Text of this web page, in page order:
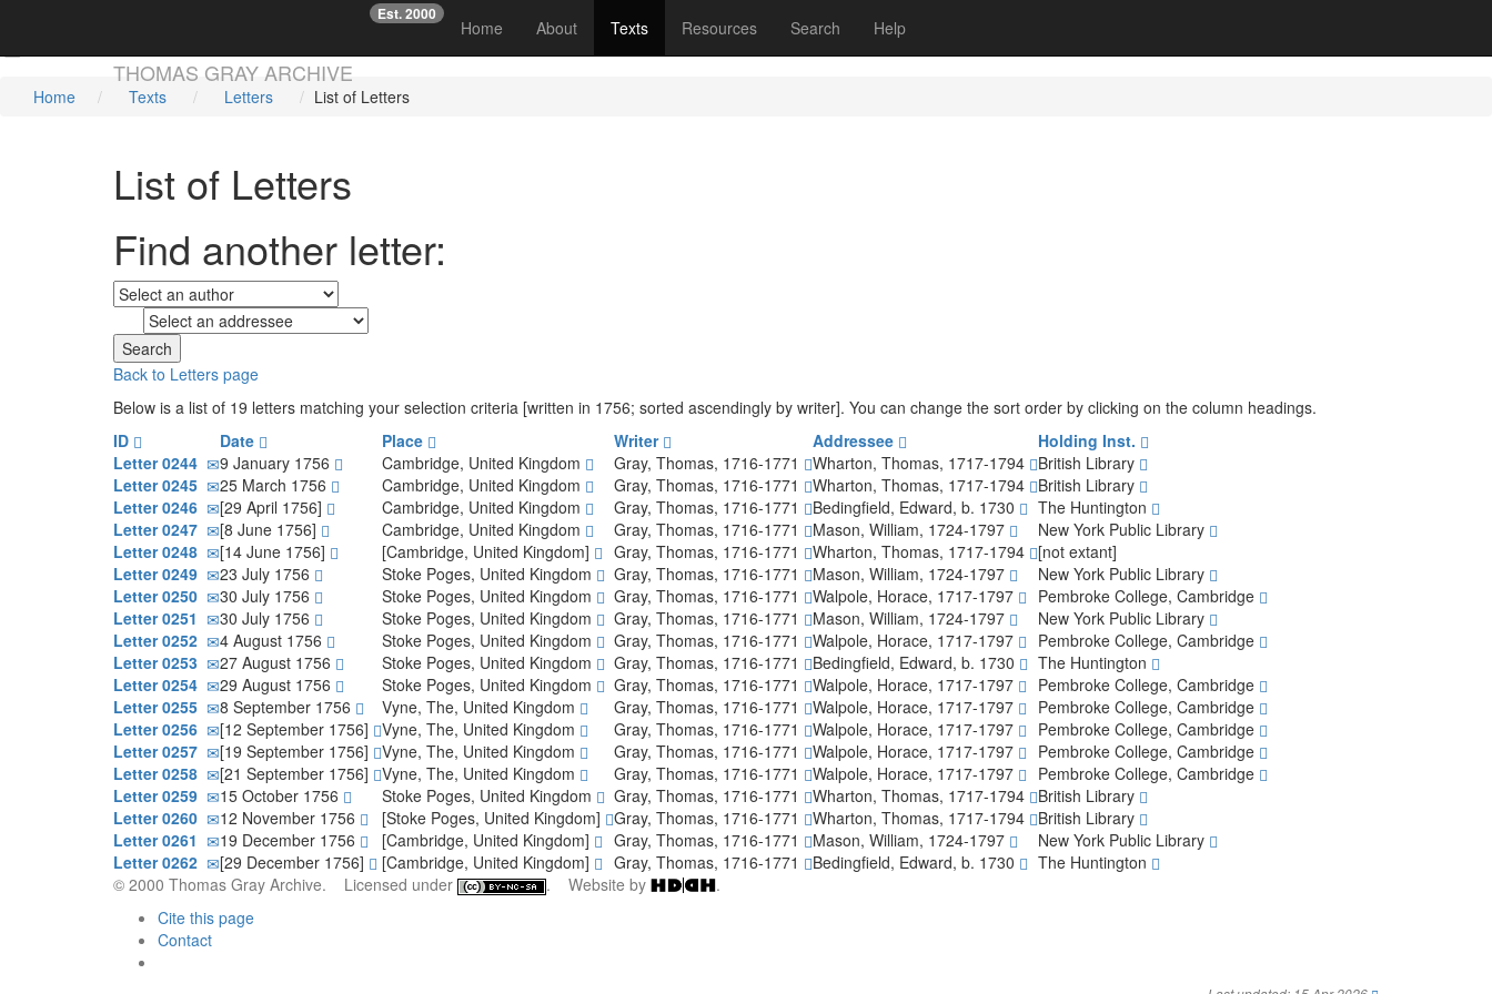
THOMAS GRAY ARCHIVE
Est. 2000
Home (current)
About Texts Resources Search Help
☞
Home Texts Letters List of Letters
List of Letters
Find another letter:
Back to Letters page
Below is a list of 19 letters matching your selection criteria [written in 1756; sorted ascendingly by writer]. You can change the sort order by clicking on the column headings.
ID
Date Place Writer Addressee
Holding Inst.
Letter 0244
9 January 1756 Cambridge, United Kingdom Gray, Thomas, 1716-1771 Wharton, Thomas, 1717-1794
British Library
Letter 0245
25 March 1756 Cambridge, United Kingdom Gray, Thomas, 1716-1771 Wharton, Thomas, 1717-1794
British Library
Letter 0246
[29 April 1756] Cambridge, United Kingdom Gray, Thomas, 1716-1771 Bedingfield, Edward, b. 1730
The Huntington
Letter 0247
[8 June 1756] Cambridge, United Kingdom Gray, Thomas, 1716-1771 Mason, William, 1724-1797
New York Public Library
Letter 0248
[14 June 1756] [Cambridge, United Kingdom] Gray, Thomas, 1716-1771 Wharton, Thomas, 1717-1794
[not extant]
Letter 0249
23 July 1756 Stoke Poges, United Kingdom Gray, Thomas, 1716-1771 Mason, William, 1724-1797
New York Public Library
Letter 0250
30 July 1756 Stoke Poges, United Kingdom Gray, Thomas, 1716-1771 Walpole, Horace, 1717-1797
Pembroke College, Cambridge
Letter 0251
30 July 1756 Stoke Poges, United Kingdom Gray, Thomas, 1716-1771 Mason, William, 1724-1797
New York Public Library
Letter 0252
4 August 1756 Stoke Poges, United Kingdom Gray, Thomas, 1716-1771 Walpole, Horace, 1717-1797
Pembroke College, Cambridge
Letter 0253
27 August 1756 Stoke Poges, United Kingdom Gray, Thomas, 1716-1771 Bedingfield, Edward, b. 1730
The Huntington
Letter 0254
29 August 1756 Stoke Poges, United Kingdom Gray, Thomas, 1716-1771 Walpole, Horace, 1717-1797
Pembroke College, Cambridge
Letter 0255
8 September 1756 Vyne, The, United Kingdom Gray, Thomas, 1716-1771 Walpole, Horace, 1717-1797
Pembroke College, Cambridge
Letter 0256
[12 September 1756] Vyne, The, United Kingdom Gray, Thomas, 1716-1771 Walpole, Horace, 1717-1797
Pembroke College, Cambridge
Letter 0257
[19 September 1756] Vyne, The, United Kingdom Gray, Thomas, 1716-1771 Walpole, Horace, 1717-1797
Pembroke College, Cambridge
Letter 0258
[21 September 1756] Vyne, The, United Kingdom Gray, Thomas, 1716-1771 Walpole, Horace, 1717-1797
Pembroke College, Cambridge
Letter 0259
15 October 1756 Stoke Poges, United Kingdom Gray, Thomas, 1716-1771 Wharton, Thomas, 1717-1794
British Library
Letter 0260
12 November 1756 [Stoke Poges, United Kingdom] Gray, Thomas, 1716-1771 Wharton, Thomas, 1717-1794
British Library
Letter 0261
19 December 1756 [Cambridge, United Kingdom] Gray, Thomas, 1716-1771 Mason, William, 1724-1797
New York Public Library
Letter 0262
[29 December 1756] [Cambridge, United Kingdom] Gray, Thomas, 1716-1771 Bedingfield, Edward, b. 1730
The Huntington
© 2000 Thomas Gray Archive. Licensed under
. Website by
.
Cite this page
Contact